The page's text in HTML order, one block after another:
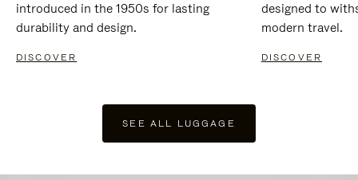
introduced in the 1950s for lasting
durability and design.
DISCOVER
designed to
modern travel.
DISCOVER
SEE ALL LUGGAGE